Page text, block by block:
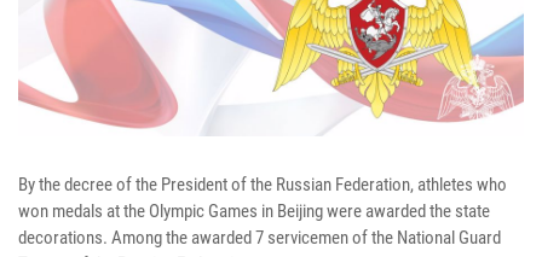
By the decree of the President of the Russian Federation, athletes who
won medals at the Olympic Games in Beijing were awarded the state
decorations. Among the awarded 7 servicemen of the National Guard